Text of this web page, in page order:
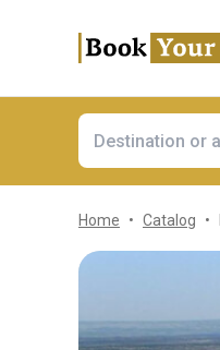
Home Catalog